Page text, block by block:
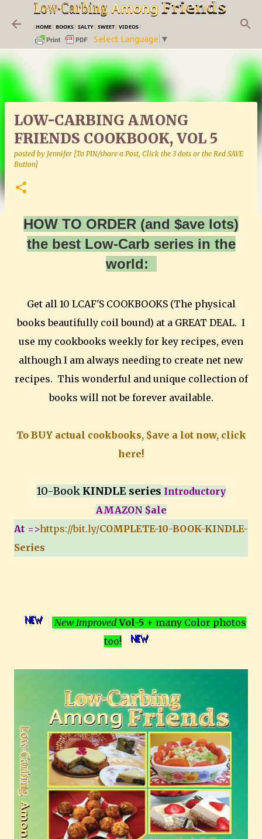
Skip to main content
|HOME| BOOKS| SALTY| SWEET| VIDEOS|
Select Language ▼
LOW-CARBING AMONG
FRIENDS COOKBOOK, VOL 5
posted by Jennifer [To PIN/share a Post, Click the 3 dots or the Red SAVE
Button]
HOW TO ORDER (and $ave lots)
the best Low-Carb series in the
world:
Get all 10 LCAF'S COOKBOOKS (The physical
books beautifully coil bound) at a GREAT DEAL. I
use my cookbooks weekly for key recipes, even
although I am always needing to create net new
recipes. This wonderful and unique collection of
books will not be forever available.
To BUY actual cookbooks, $ave a lot now, click
here!
10-Book KINDLE series Introductory
AMAZON $ale
At =>https://bit.ly/COMPLETE-10-BOOK-KINDLE-
Series
New Improved Vol-5 + many Color photos
too!